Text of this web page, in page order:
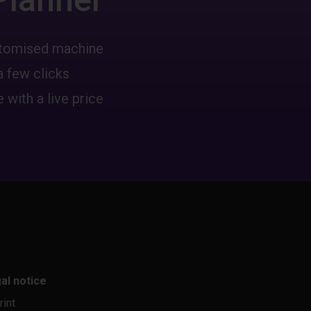
machine
few clicks
with a live price
notice